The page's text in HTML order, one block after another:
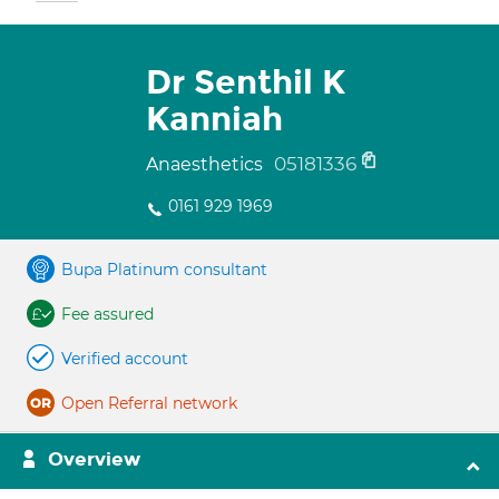
Dr Senthil K
Kanniah
Anaesthetics 05181336
0161 929 1969
Bupa Platinum consultant
Fee assured
Verified account
Open Referral network
Overview